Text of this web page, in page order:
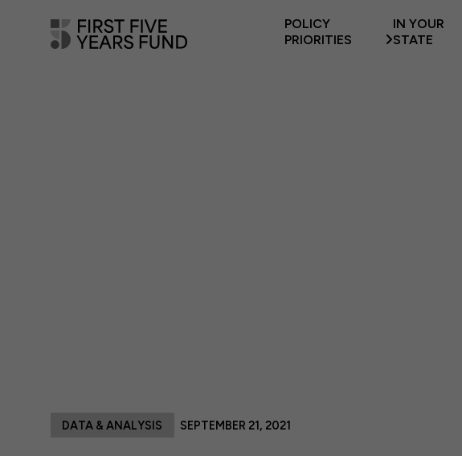
POLICY
PRIORITIES
IN YOUR
STATE
DATA & ANALYSIS SEPTEMBER 21, 2021